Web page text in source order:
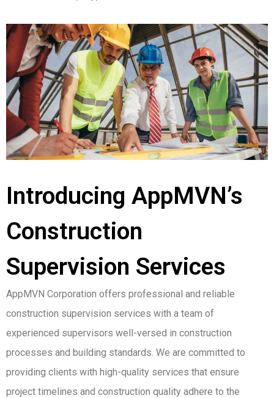
Introducing AppMVN’s
Construction
Supervision Services
AppMVN Corporation offers professional and reliable
construction supervision services with a team of
experienced supervisors well-versed in construction
processes and building standards. We are committed to
providing clients with high-quality services that ensure
project timelines and construction quality adhere to the